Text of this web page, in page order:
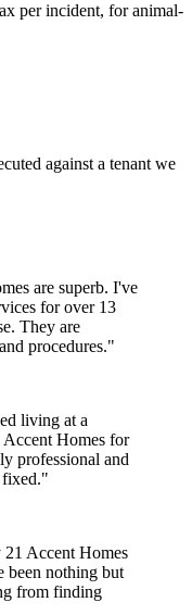
per incident, for animal-
against a tenant we
are superb. I've
for over 13
They are
procedures."
living at a
Homes for
professional and
"
Accent Homes
been nothing but
from finding